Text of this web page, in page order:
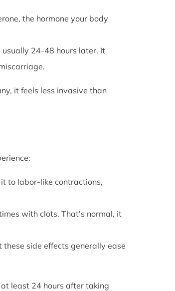
the hormone your body
usually 24-48 hours later. It
it feels less invasive than
to labor-like contractions,
with clots. That’s normal, it
side effects generally ease
least 24 hours after taking